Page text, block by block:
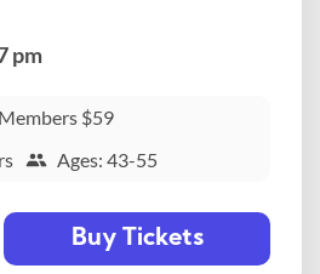
pm
$59
Ages: 43-55
Buy Tickets